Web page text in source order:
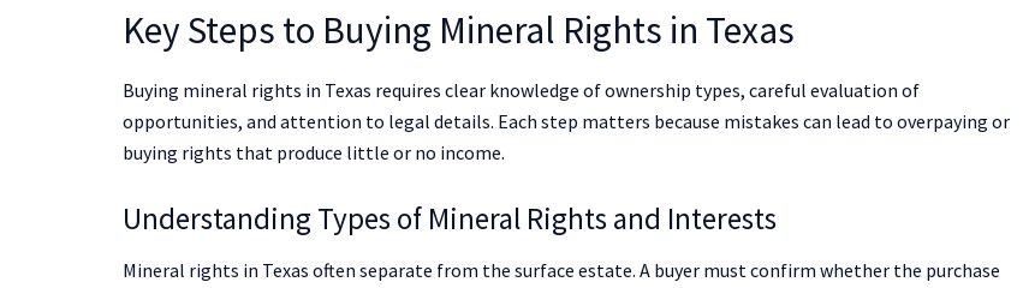
Key Steps to Buying Mineral Rights in Texas
Buying mineral rights in Texas requires clear knowledge of ownership types, careful evaluation of
opportunities, and attention to legal details. Each step matters because mistakes can lead to overpaying or
buying rights that produce little or no income.
Understanding Types of Mineral Rights and Interests
Mineral rights in Texas often separate from the surface estate. A buyer must confirm whether the purchase